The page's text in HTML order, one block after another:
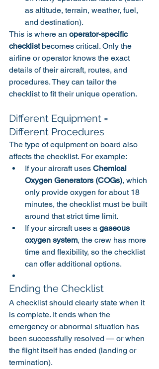
as altitude, terrain, weather, fuel,
and destination).
This is where an operator-specific
checklist becomes critical. Only the
airline or operator knows the exact
details of their aircraft, routes, and
procedures. They can tailor the
checklist to fit their unique operation.
Different Equipment =
Different Procedures
The type of equipment on board also
affects the checklist. For example:
If your aircraft uses Chemical
Oxygen Generators (COGs), which
only provide oxygen for about 18
minutes, the checklist must be built
around that strict time limit.
If your aircraft uses a gaseous
oxygen system, the crew has more
time and flexibility, so the checklist
can offer additional options.
Ending the Checklist
A checklist should clearly state when it
is complete. It ends when the
emergency or abnormal situation has
been successfully resolved — or when
the flight itself has ended (landing or
termination).